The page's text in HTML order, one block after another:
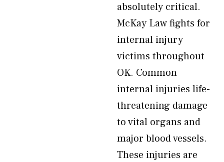
absolutely critical.
McKay Law fights for
internal injury
victims throughout
OK. Common
internal injuries life-
threatening damage
to vital organs and
major blood vessels.
These injuries are